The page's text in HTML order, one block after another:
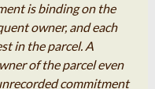
is binding on the
owner, and each
in the parcel. A
of the parcel even
commitment